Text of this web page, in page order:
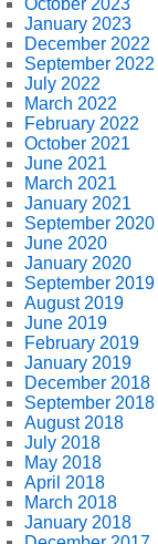
October 2023
January 2023
December 2022
September 2022
July 2022
March 2022
February 2022
October 2021
June 2021
March 2021
January 2021
September 2020
June 2020
January 2020
September 2019
August 2019
June 2019
February 2019
January 2019
December 2018
September 2018
August 2018
July 2018
May 2018
April 2018
March 2018
January 2018